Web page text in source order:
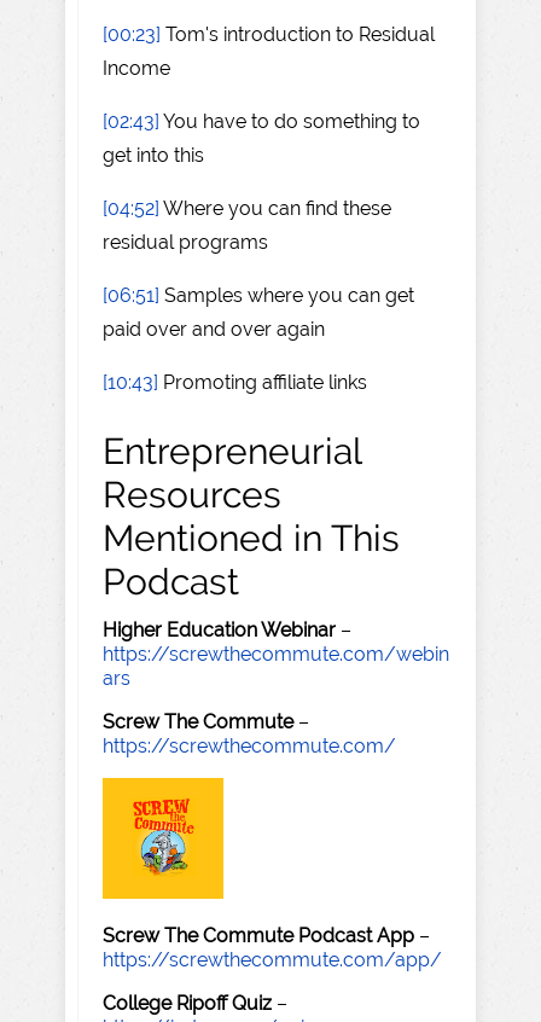
[00:23] Tom's introduction to Residual
Income
[02:43] You have to do something to
get into this
[04:52] Where you can find these
residual programs
[06:51] Samples where you can get
paid over and over again
[10:43] Promoting affiliate links
Entrepreneurial
Resources
Mentioned in This
Podcast
Higher Education Webinar –
https://screwthecommute.com/webin
ars
Screw The Commute–
https://screwthecommute.com/
Screw The Commute Podcast App –
https://screwthecommute.com/app/
College Ripoff Quiz –